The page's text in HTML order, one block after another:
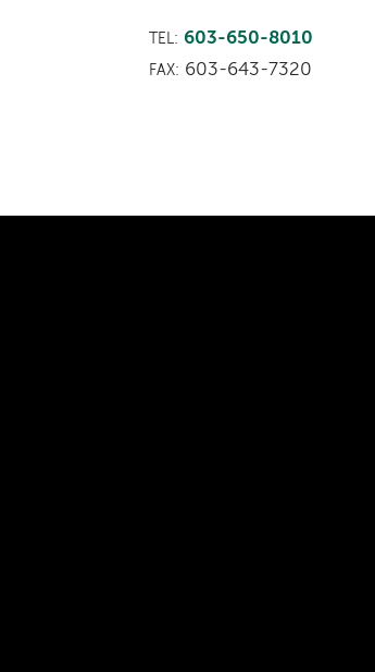
TEL: 603-650-8010
FAX: 603-643-7320